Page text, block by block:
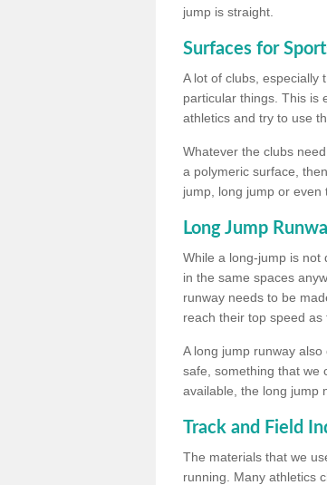
jump is straight.
Surfaces for
A lot of clubs, especially
particular things. This is
athletics and try to use
Whatever the clubs
a polymeric surface,
jump, long jump or even
Long Jump
While a long-jump is not
in the same spaces
runway needs to be
reach their top speed as
A long jump runway
safe, something that we
available, the long jump
Track and Field
The materials that we
running. Many athletics